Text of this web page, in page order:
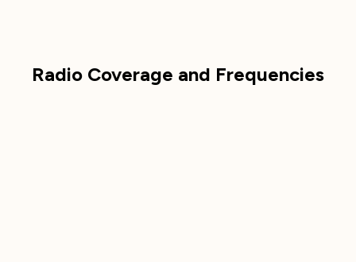
Radio Coverage and Frequencies